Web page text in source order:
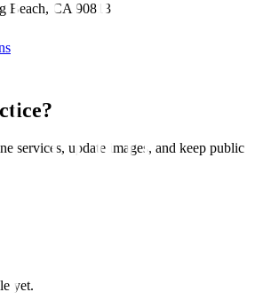
Beach, CA 90813
services, update images, and keep public
yet.